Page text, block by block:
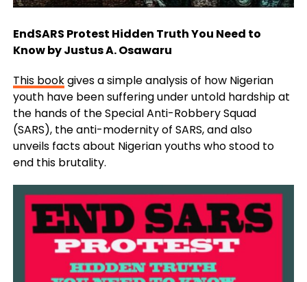
EndSARS Protest Hidden Truth You Need to
Know by Justus A. Osawaru
This bookgives a simple analysis of how Nigerian
youth have been suffering under untold hardship at
the hands of the Special Anti-Robbery Squad
(SARS), the anti-modernity of SARS, and also
unveilsfacts about Nigerian youths who stood to
end this brutality.